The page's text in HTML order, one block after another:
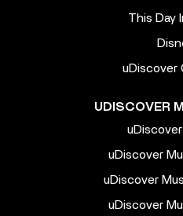
This Day
uDiscover
UDISCOVER
uDiscover
uDiscover
uDiscover